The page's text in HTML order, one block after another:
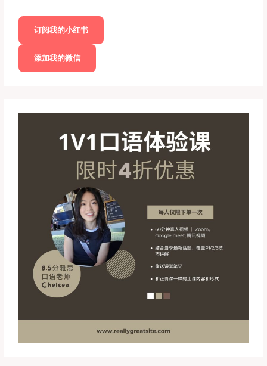
订阅我的小红书
添加我的微信